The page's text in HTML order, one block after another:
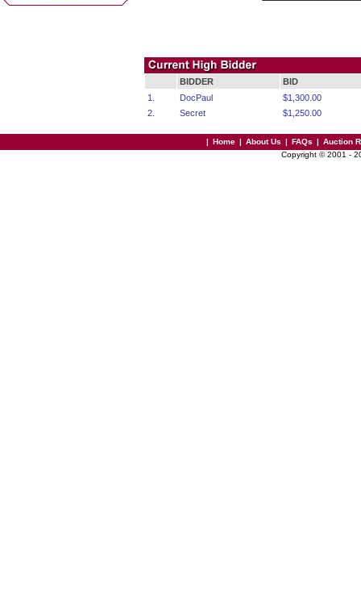
BIDDER
BID
1.
DocPaul
$1,300.00
2.
Secret $1,250.00
| Home | About Us | FAQs | Auction
Copyright © 2001 -